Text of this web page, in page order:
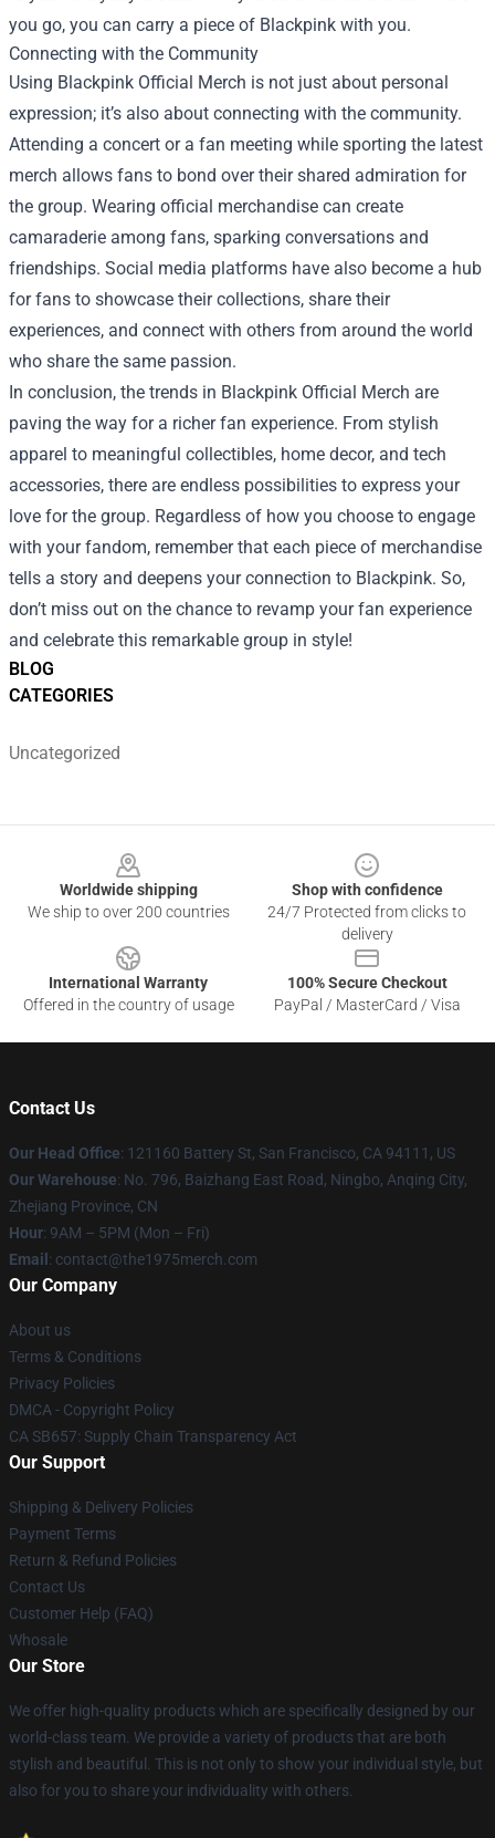
BLOG
CATEGORIES
Uncategorized
you go, you can carry a piece of Blackpink with you.
Connecting with the Community
Using Blackpink Official Merch is not just about personal
expression; it’s also about connecting with the community.
Attending a concert or a fan meeting while sporting the latest
merch allows fans to bond over their shared admiration for
the group. Wearing official merchandise can create
camaraderie among fans, sparking conversations and
friendships. Social media platforms have also become a hub
for fans to showcase their collections, share their
experiences, and connect with others from around the world
who share the same passion.
In conclusion, the trends in Blackpink Official Merch are
paving the way for a richer fan experience. From stylish
apparel to meaningful collectibles, home decor, and tech
accessories, there are endless possibilities to express your
love for the group. Regardless of how you choose to engage
with your fandom, remember that each piece of merchandise
tells a story and deepens your connection to Blackpink. So,
don’t miss out on the chance to revamp your fan experience
and celebrate this remarkable group in style!
Worldwide shipping
We ship to over 200 countries
Shop with confidence
24/7 Protected from clicks to
delivery
International Warranty
Offered in the country of usage
100% Secure Checkout
PayPal / MasterCard / Visa
Contact Us
Our Head Office: 121160 Battery St, San Francisco, CA 94111, US
Our Warehouse: No. 796, Baizhang East Road, Ningbo, Anqing City,
Zhejiang Province, CN
Hour: 9AM – 5PM (Mon – Fri)
Email : contact@the1975merch.com
Our Company
About us
Terms & Conditions
Privacy Policies
DMCA - Copyright Policy
CA SB657: Supply Chain Transparency Act
Our Support
Shipping & Delivery Policies
Payment Terms
Return & Refund Policies
Contact Us
Customer Help (FAQ)
Whosale
Our Store
We offer high-quality products which are specifically designed by our
world-class team. We provide a variety of products that are both
stylish and beautiful. This is not only to show your individual style, but
also for you to share your individuality with others.